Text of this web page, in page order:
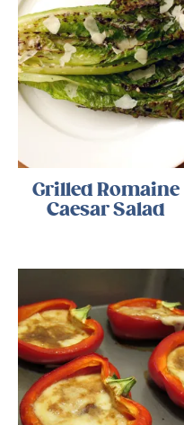
Grilled Romaine
Caesar Salad